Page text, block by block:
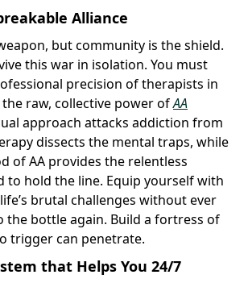
Alliance
but community is the shield.
this war in isolation. You must
precision of therapists in
raw, collective power ofAA
approach attacks addiction from
dissects the mental traps, while
of AA provides the relentless
to hold the line. Equip yourself with
brutal challenges without ever
the bottle again. Build a fortress of
trigger can penetrate.
that Helps You 24/7